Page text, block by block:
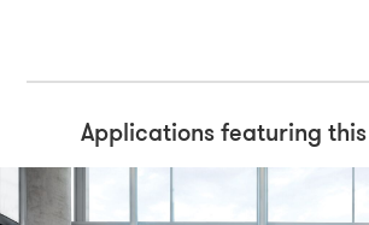
Applications featuring